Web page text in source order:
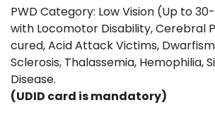
PWD Category: Low Vision (Up to
with Locomotor Disability, Cerebral
cured, Acid Attack Victims,
Sclerosis, Thalassemia, Hemophilia,
Disease.
(UDID card is mandatory)